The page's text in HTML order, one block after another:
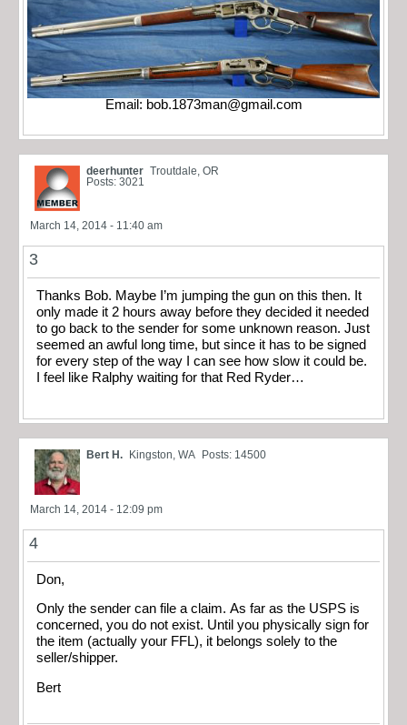
Email: bob.1873man@gmail.com
deerhunter Troutdale, OR
Posts: 3021
March 14, 2014 - 11:40 am
3
Thanks Bob. Maybe I’m jumping the gun on this then. It
only made it 2 hours away before they decided it needed
to go back to the sender for some unknown reason. Just
seemed an awful long time, but since it has to be signed
for every step of the way I can see how slow it could be.
I feel like Ralphy waiting for that Red Ryder…
Bert H. Kingston, WA Posts: 14500
March 14, 2014 - 12:09 pm
4
Don,
Only the sender can file a claim. As far as the USPS is
concerned, you do not exist. Until you physically sign for
the item (actually your FFL), it belongs solely to the
seller/shipper.
Bert